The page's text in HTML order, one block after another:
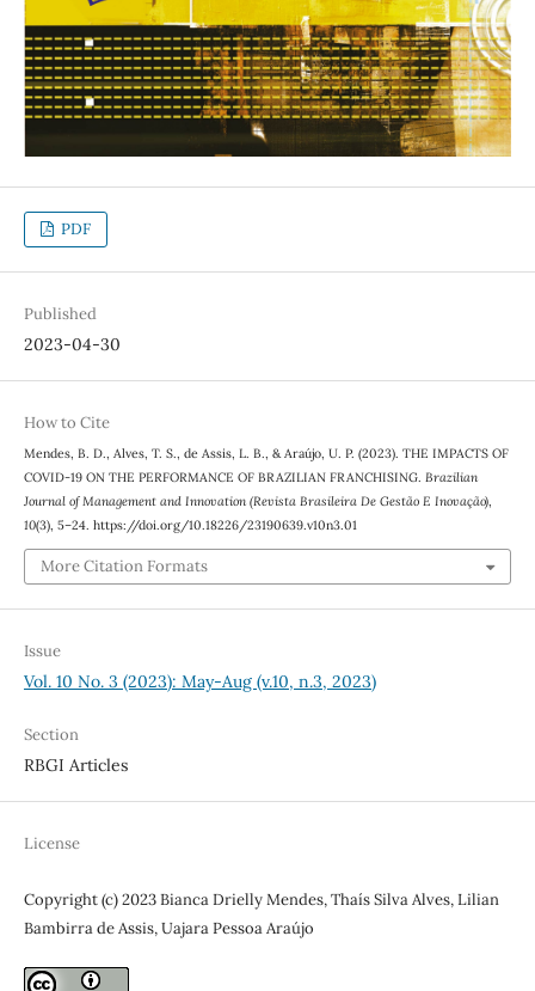
PDF
Published
2023-04-30
How to Cite
Mendes, B. D., Alves, T. S., de Assis, L. B., & Araújo, U. P. (2023). THE IMPACTS OF
COVID-19 ON THE PERFORMANCE OF BRAZILIAN FRANCHISING. Brazilian
Journal of Management and Innovation (Revista Brasileira De Gestão E Inovação),
10(3), 5–24. https://doi.org/10.18226/23190639.v10n3.01
More Citation Formats
Issue
Vol. 10 No. 3 (2023): May-Aug (v.10, n.3, 2023)
Section
RBGI Articles
License
Copyright (c) 2023 Bianca Drielly Mendes, Thaís Silva Alves, Lilian
Bambirra de Assis, Uajara Pessoa Araújo